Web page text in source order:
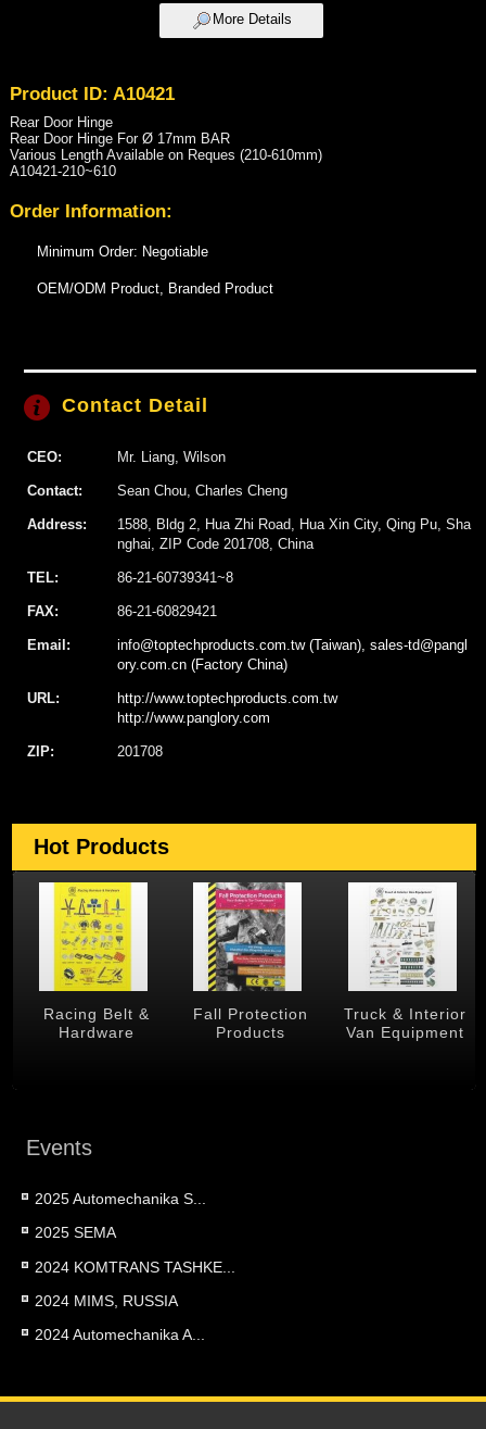
More Details
Product ID: A10421
Rear Door Hinge
Rear Door Hinge For Ø 17mm BAR
Various Length Available on Reques (210-610mm)
A10421 -210~610
Order Information:
Minimum Order: Negotiable
OEM/ODM Product, Branded Product
Contact Detail
CEO: Mr. Liang, Wilson
Contact: Sean Chou, Charles Cheng
Address:
1588, Bldg 2, Hua Zhi Road, Hua Xin City, Qing Pu, Sha
nghai, ZIP Code 201708, China
TEL: 86-21-60739341~8
FAX: 86-21-60829421
Email:
info@toptechproducts.com.tw (Taiwan), sales-td@pangl
ory.com.cn (Factory China)
URL:
http://www.toptechproducts.com.tw
http://www.panglory.com
ZIP: 201708
Hot Products
Racing Belt &
Hardware
Fall Protection
Products
Truck & Interior
Van Equipment
Events
2025 Automechanika S...
2025 SEMA
2024 KOMTRANS TASHKE...
2024 MIMS, RUSSIA
2024 Automechanika A...